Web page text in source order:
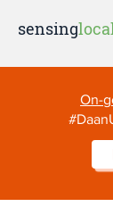
sensing
On-